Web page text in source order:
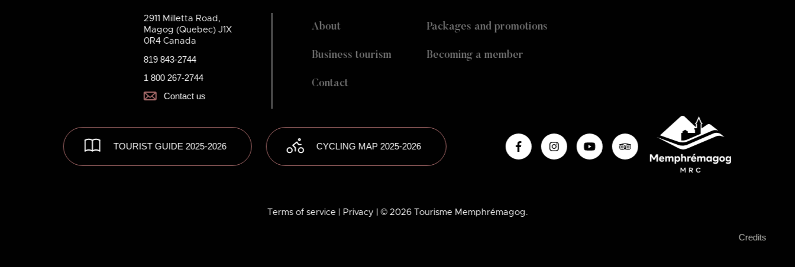
2911 Milletta Road,
Magog (Quebec) J1X
0R4 Canada
819 843-2744
1 800 267-2744
Contact us
About Packages and promotions
Business tourism Becoming a member
Contact
TOURIST GUIDE 2025-2026 CYCLING MAP 2025-2026
Terms of service | Privacy | © 2026 Tourisme Memphrémagog.
Credits